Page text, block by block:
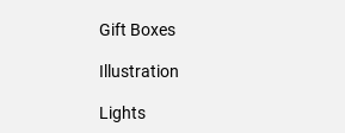
Gift Boxes
Illustration
Lights